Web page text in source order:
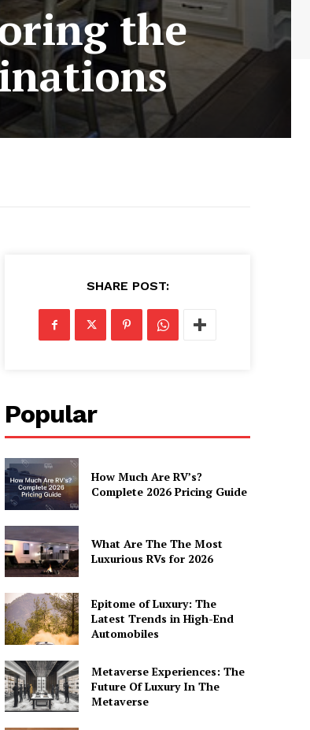
the
SHARE POST:
Popular
How Much Are RV’s?
Complete 2026 Pricing Guide
What Are The The Most
Luxurious RVs for 2026
Epitome of Luxury: The
Latest Trends in High-End
Automobiles
Metaverse Experiences: The
Future Of Luxury In The
Metaverse